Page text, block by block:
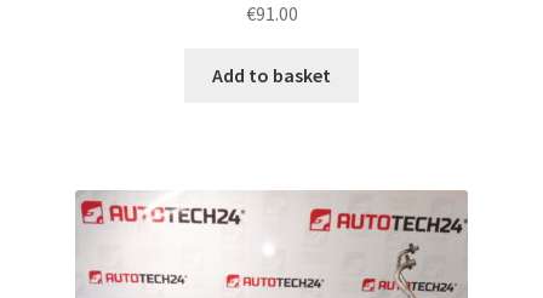
€91.00
Add to basket